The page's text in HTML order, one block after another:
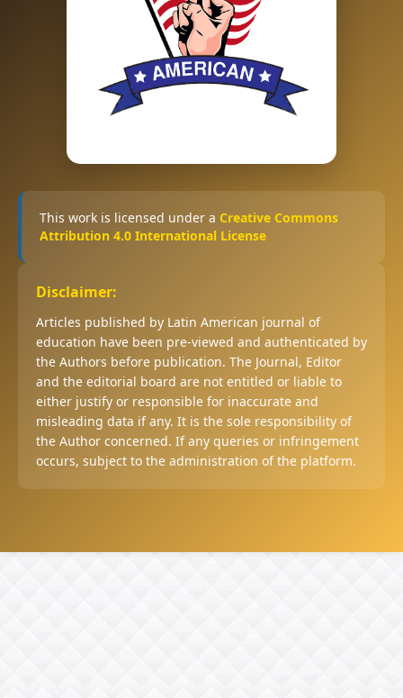
This work is licensed under a Creative Commons
Attribution 4.0 International License
Disclaimer:
Articles published by Latin American journal of
education have been pre-viewed and authenticated by
the Authors before publication. The Journal, Editor
and the editorial board are not entitled or liable to
either justify or responsible for inaccurate and
misleading data if any. It is the sole responsibility of
the Author concerned. If any queries or infringement
occurs, subject to the administration of the platform.